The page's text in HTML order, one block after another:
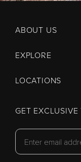
ABOUT US
EXPLORE
LOCATIONS
GET